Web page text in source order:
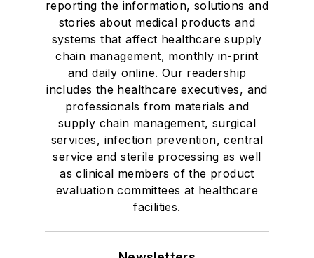
reporting the information, solutions and
stories about medical products and
systems that affect healthcare supply
chain management, monthly in-print
and daily online. Our readership
includes the healthcare executives, and
professionals from materials and
supply chain management, surgical
services, infection prevention, central
service and sterile processing as well
as clinical members of the product
evaluation committees at healthcare
facilities.